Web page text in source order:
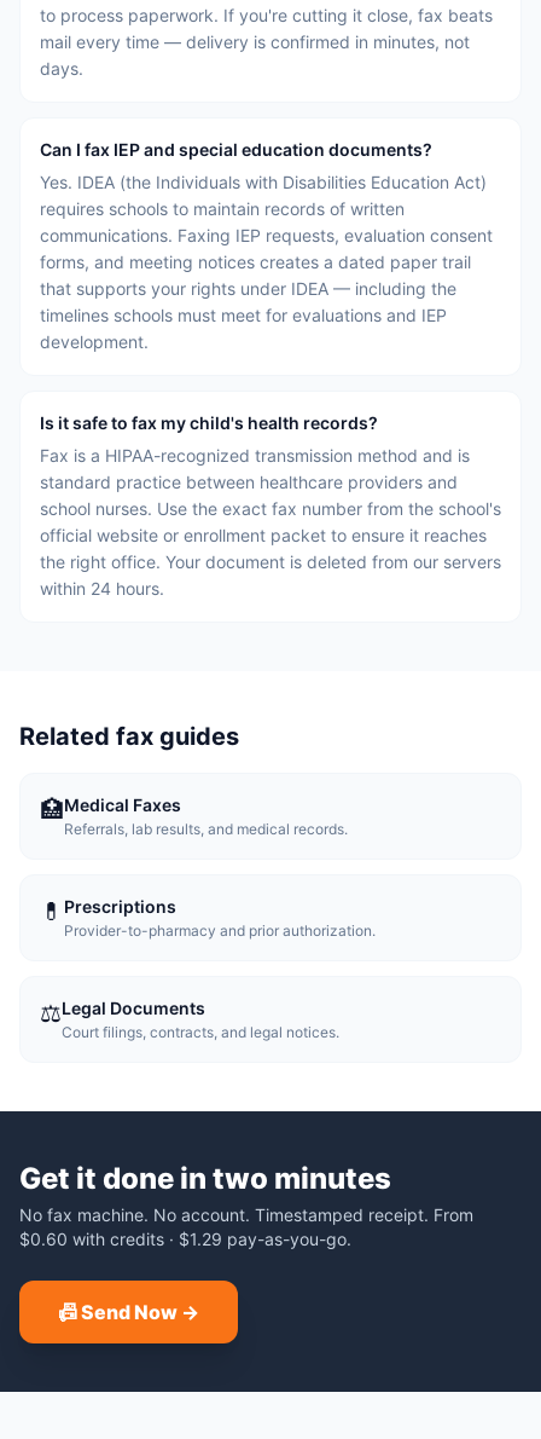
to process paperwork. If you're cutting it close, fax beats
mail every time — delivery is confirmed in minutes, not
days.
Can I fax IEP and special education documents?
Yes. IDEA (the Individuals with Disabilities Education Act)
requires schools to maintain records of written
communications. Faxing IEP requests, evaluation consent
forms, and meeting notices creates a dated paper trail
that supports your rights under IDEA — including the
timelines schools must meet for evaluations and IEP
development.
Is it safe to fax my child's health records?
Fax is a HIPAA-recognized transmission method and is
standard practice between healthcare providers and
school nurses. Use the exact fax number from the school's
official website or enrollment packet to ensure it reaches
the right office. Your document is deleted from our servers
within 24 hours.
Related fax guides
🏥Medical Faxes
Referrals, lab results, and medical records.
💊 Prescriptions
Provider-to-pharmacy and prior authorization.
⚖️Legal Documents
Court filings, contracts, and legal notices.
Get it done in two minutes
No fax machine. No account. Timestamped receipt. From
$0.60 with credits · $1.29 pay-as-you-go.
📠 Send Now →